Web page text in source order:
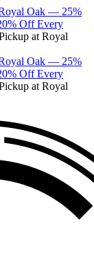
Oak — 25%
Off Every
at Royal
Oak — 25%
Off Every
at Royal